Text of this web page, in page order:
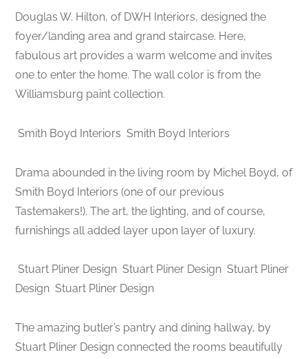
Douglas W. Hilton, of DWH Interiors, designed the
foyer/landing area and grand staircase. Here,
fabulous art provides a warm welcome and invites
one to enter the home. The wall color is from the
Williamsburg paint collection.
Smith Boyd Interiors Smith Boyd Interiors
Drama abounded in the living room by Michel Boyd, of
Smith Boyd Interiors (one of our previous
Tastemakers!). The art, the lighting, and of course,
furnishings all added layer upon layer of luxury.
Stuart Pliner Design Stuart Pliner Design Stuart Pliner
Design Stuart Pliner Design
The amazing butler’s pantry and dining hallway, by
Stuart Pliner Design connected the rooms beautifully